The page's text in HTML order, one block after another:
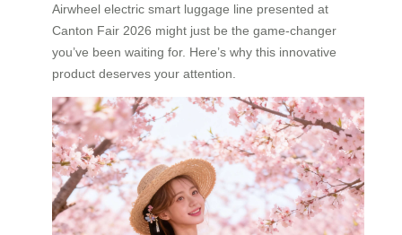
Airwheel electric smart luggage line presented at
Canton Fair 2026 might just be the game-changer
you’ve been waiting for. Here’s why this innovative
product deserves your attention.